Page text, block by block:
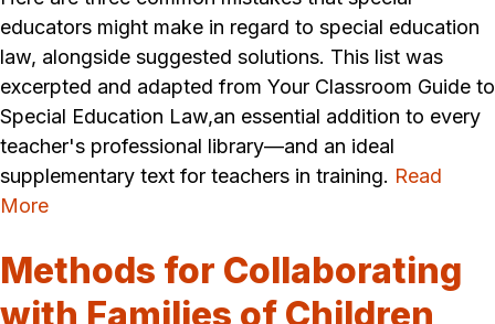
educators might make in regard to special education
law, alongside suggested solutions. This list was
excerpted and adapted from Your Classroom Guide to
Special Education Law,an essential addition to every
teacher's professional library—and an ideal
supplementary text for teachers in training. Read
More
Methods for Collaborating
with Families of Children